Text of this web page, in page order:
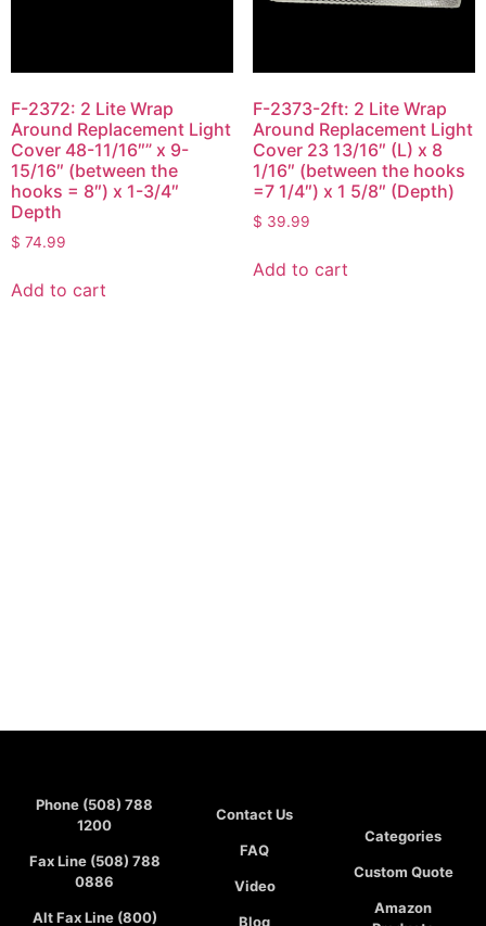
F-2372: 2 Lite Wrap
Around Replacement Light
Cover 48-11/16″” x 9-
15/16″ (between the
hooks = 8″) x 1-3/4″
Depth
$ 74.99
Add to cart
F-2373-2ft: 2 Lite Wrap
Around Replacement Light
Cover 23 13/16″ (L) x 8
1/16″ (between the hooks
=7 1/4″) x 1 5/8″ (Depth)
$ 39.99
Add to cart
Phone (508) 788
1200
Fax Line (508) 788
0886
Alt Fax Line (800)
Contact Us
FAQ
Video
Blog
Categories
Custom Quote
Amazon